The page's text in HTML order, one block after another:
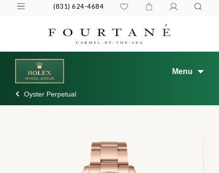
(831) 624-4684
Menu
Oyster Perpetual